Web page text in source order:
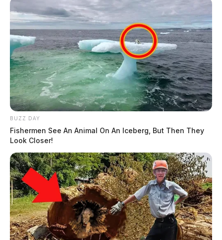
BUZZ DAY
Fishermen See An Animal On An Iceberg, But Then They
Look Closer!